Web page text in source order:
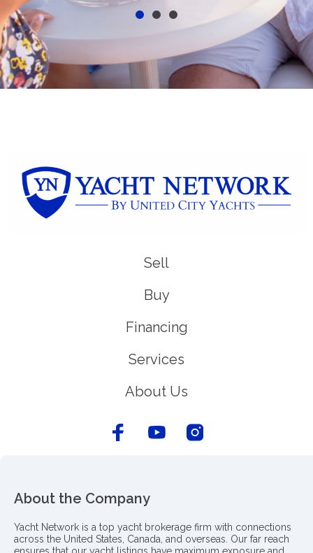
Sell
Buy
Financing
Services
About Us
About the Company
Yacht Network is a top yacht brokerage firm with connections
across the United States, Canada, and overseas. Our far reach